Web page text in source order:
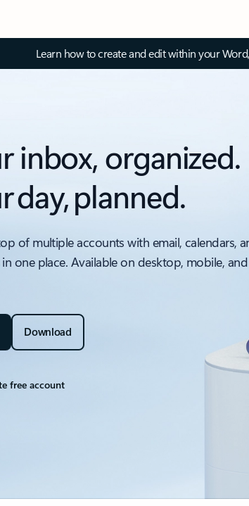
Learn how to create and edit within your
inbox, organized.
day, planned.
of multiple accounts with email, calendars,
one place. Available on desktop, mobile, and
Download
free account